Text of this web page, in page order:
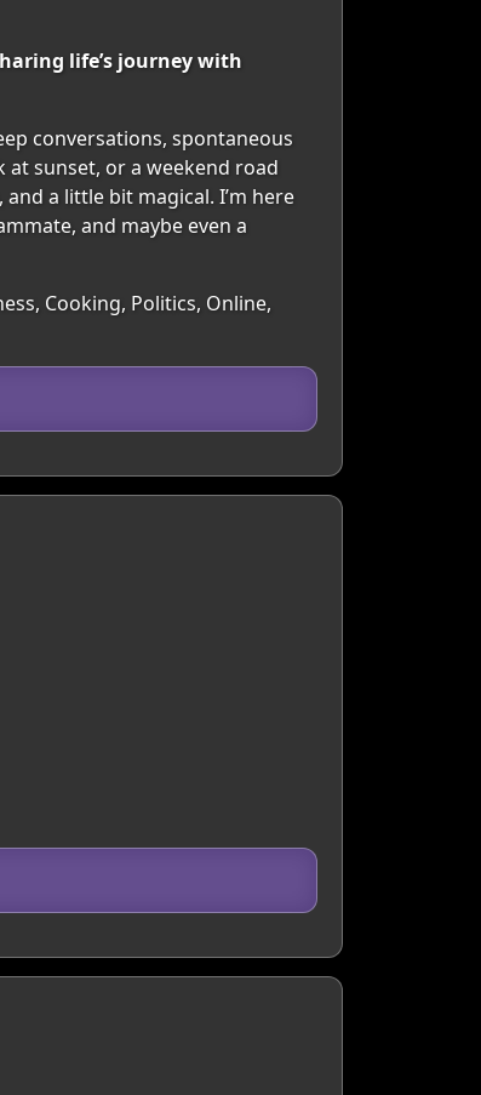
life’s journey with
conversations, spontaneous
sunset, or a weekend road
a little bit magical. I’m here
and maybe even a
Cooking, Politics, Online,